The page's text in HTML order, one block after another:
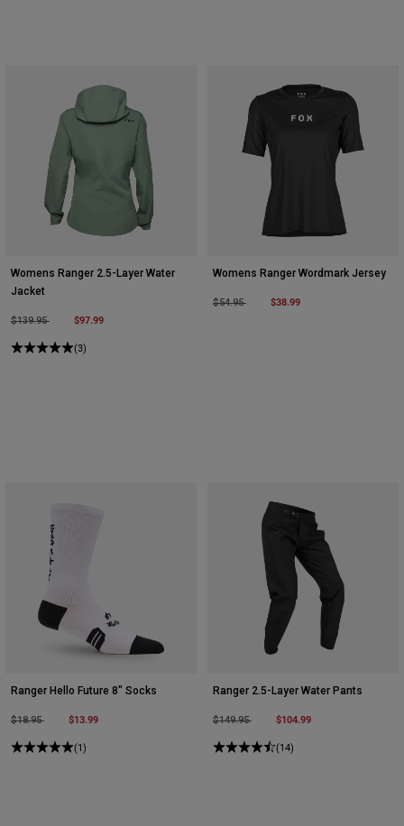
Womens Ranger 2.5-Layer Water
Jacket
Price reduced from
$139.95to $97.99
(3)
Womens Ranger Wordmark Jersey
Price reduced from
$54.95to $38.99
Ranger Hello Future 8" Socks
Price reduced from
$18.95to $13.99
(1)
Ranger 2.5-Layer Water Pants
Price reduced from
$149.95to $104.99
(14)